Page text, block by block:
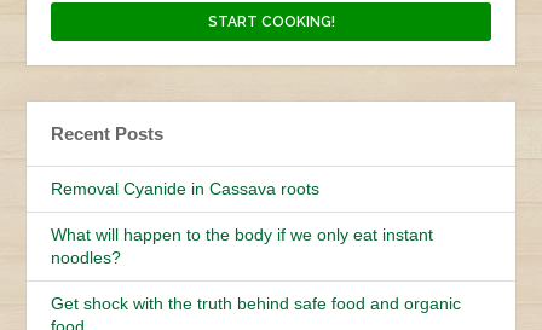
Recent Posts
Removal Cyanide in Cassava roots
What will happen to the body if we only eat instant
noodles?
Get shock with the truth behind safe food and organic